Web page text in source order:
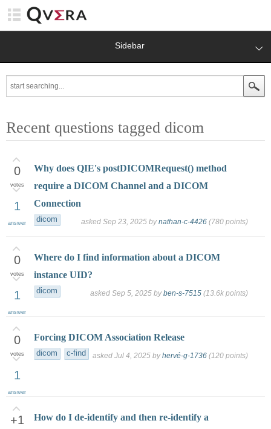
Sidebar
Recent questions tagged dicom
0
votes
1
answer
Why does QIE's postDICOMRequest() method
require a DICOM Channel and a DICOM
Connection
dicom asked Sep 23, 2025 bynathan-c-4426 (780 points)
0
votes
1
answer
Where do I find information about a DICOM
instance UID?
dicom asked Sep 5, 2025 byben-s-7515 (13.6k points)
0
votes
1
answer
Forcing DICOM Association Release
dicom c-find asked Jul 4, 2025 byhervé-g-1736 (120 points)
+1
How do I de-identify and then re-identify a